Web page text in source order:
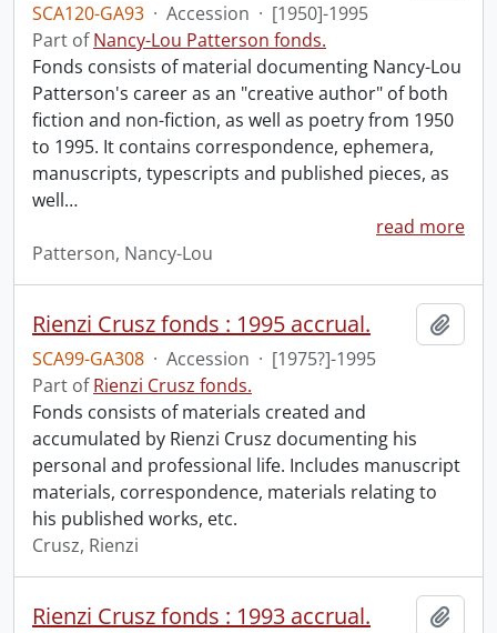
SCA120-GA93 · Accession · [1950]-1995
Part ofNancy-Lou Patterson fonds.
Fonds consists of material documenting Nancy-Lou
Patterson's career as an "creative author" of both
fiction and non-fiction, as well as poetry from 1950
to 1995. It contains correspondence, ephemera,
manuscripts, typescripts and published pieces, as
well…
read more
Patterson, Nancy-Lou
Rienzi Crusz fonds : 1995 accrual.
SCA99-GA308 · Accession · [1975?]-1995
Part ofRienzi Crusz fonds.
Fonds consists of materials created and
accumulated by Rienzi Crusz documenting his
personal and professional life. Includes manuscript
materials, correspondence, materials relating to
his published works, etc.
Crusz, Rienzi
Rienzi Crusz fonds : 1993 accrual.